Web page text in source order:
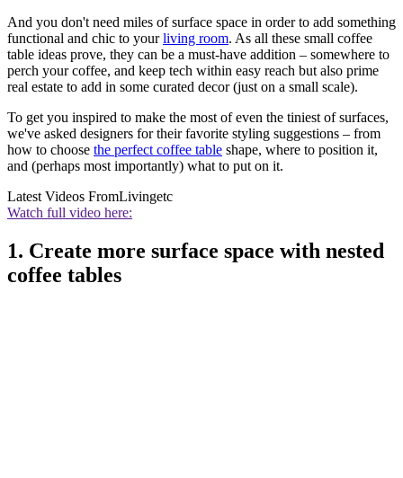
And you don't need miles of surface space in order to add something
functional and chic to yourliving room. As all these small coffee
table ideas prove, they can be a must-have addition – somewhere to
perch your coffee, and keep tech within easy reach but also prime
real estate to add in some curated decor (just on a small scale).
To get you inspired to make the most of even the tiniest of surfaces,
we've asked designers for their favorite styling suggestions – from
how to choose the perfect coffee table shape, where to position it,
and (perhaps most importantly) what to put on it.
Latest Videos FromLivingetc
Watch full video here:
1. Create more surface space with nested
coffee tables